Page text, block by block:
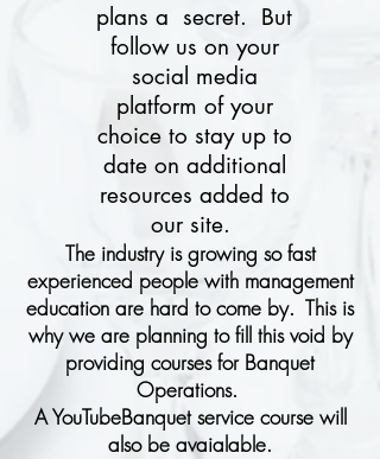
plans a secret. But
follow us on your
social media
platform of your
choice to stay up to
date on additional
resources added to
our site.
The industry is growing so fast
experienced people with management
education are hard to come by. This is
why we are planning to fill this void by
providing courses for Banquet
Operations.
A YouTubeBanquet service course will
also be avaialable.